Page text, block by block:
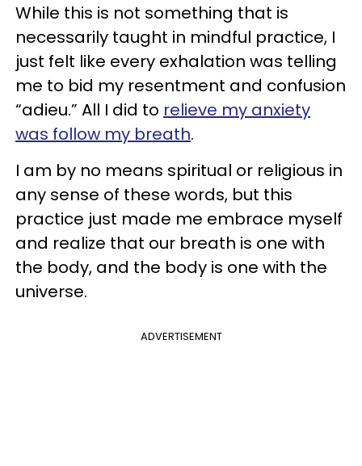
While this is not something that is
necessarily taught in mindful practice, I
just felt like every exhalation was telling
me to bid my resentment and confusion
“adieu.” All I did to relieve my anxiety
was follow my breath.
I am by no means spiritual or religious in
any sense of these words, but this
practice just made me embrace myself
and realize that our breath is one with
the body, and the body is one with the
universe.
ADVERTISEMENT